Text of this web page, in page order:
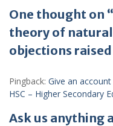
One thought on
theory of
objections
Pingback: Give an
HSC – Higher Secondary
Ask us anything